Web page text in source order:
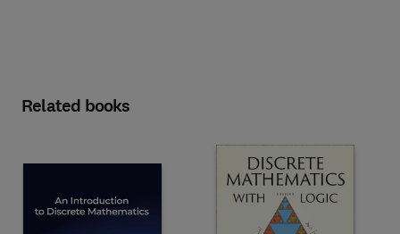
Related books